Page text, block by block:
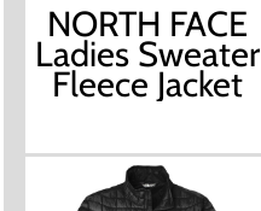
NORTH FACE
Ladies Sweater
Fleece Jacket